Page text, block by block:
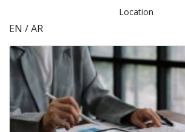
Location
EN / AR